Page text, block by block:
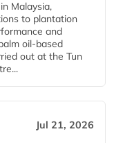
Malaysia,
to plantation
and
oil-based
out at the Tun
Jul 21, 2026